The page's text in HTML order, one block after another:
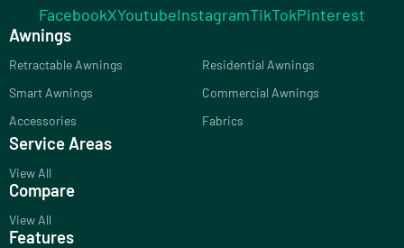
FacebookXYoutubeInstagramTikTokPinterest
Awnings
Retractable Awnings
Residential Awnings
Smart Awnings
Commercial Awnings
Accessories
Fabrics
Service Areas
View All
Compare
View All
Features